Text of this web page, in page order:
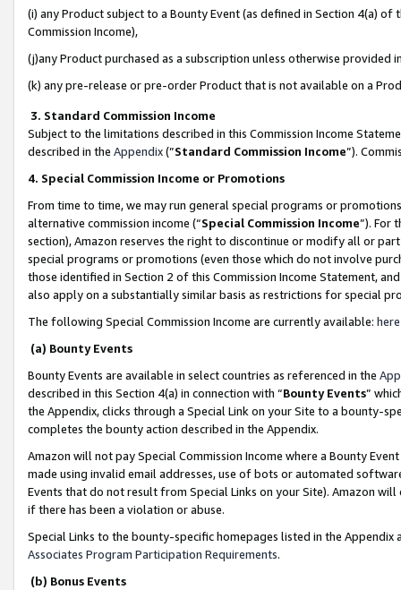
(i) any Product subject to a Bounty Event (as defined in Section 4(a)
Commission Income),
(j)any Product purchased as a subscription unless otherwise provided
(k) any pre-release or pre-order Product that is not available on a
3. Standard Commission Income
Subject to the limitations described in this Commission Income
described in the Appendix(”Standard Commission Income”).
4. Special Commission Income or Promotions
From time to time, we may run general special programs or
alternative commission income (“Special Commission Income”). For
section), Amazon reserves the right to discontinue or modify all or
special programs or promotions (even those which do not involve
those identified in Section 2 of this Commission Income Statement,
also apply on a substantially similar basis as restrictions for special
The following Special Commission Income are currently available: here
(a) Bounty Events
Bounty Events are available in select countries as referenced in the
described in this Section 4(a) in connection with “Bounty Events”
the Appendix, clicks through a Special Link on your Site to a bounty-
completes the bounty action described in the Appendix.
Amazon will not pay Special Commission Income where a Bounty
made using invalid email addresses, use of bots or automated
Events that do not result from Special Links on your Site). Amazon
if there has been a violation or abuse.
Special Links to the bounty-specific homepages listed in the
Associates Program Participation Requirements.
(b) Bonus Events